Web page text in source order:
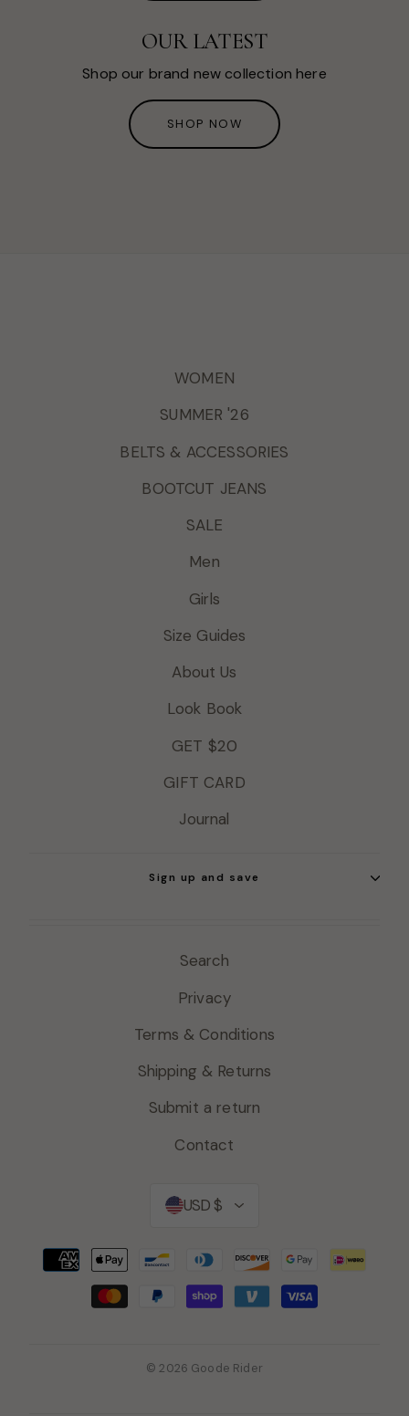
OUR LATEST
Shop our brand new collection here
SHOP NOW
WOMEN
SUMMER '26
BELTS & ACCESSORIES
BOOTCUT JEANS
SALE
Men
Girls
Size Guides
About Us
Look Book
GET $20
GIFT CARD
Journal
Sign up and save
Search
Privacy
Terms & Conditions
Shipping & Returns
Submit a return
Contact
Currency
USD $
© 2026 Goode Rider